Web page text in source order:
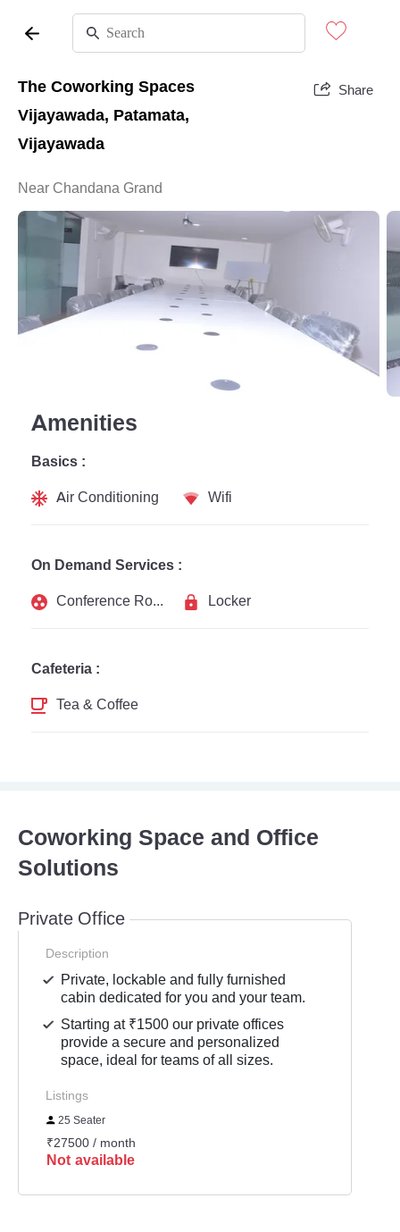
The Coworking Spaces
Vijayawada, Patamata,
Vijayawada
Share
Near Chandana Grand
Amenities
Basics :
Air Conditioning
Wifi
On Demand Services :
Conference Rooms
Locker
Cafeteria :
Tea & Coffee
Coworking Space and Office
Solutions
Private Office
Description
Private, lockable and fully furnished
cabin dedicated for you and your team.
Starting at ₹1500 our private offices
provide a secure and personalized
space, ideal for teams of all sizes.
Listings
25 Seater
₹27500 / month
Not available